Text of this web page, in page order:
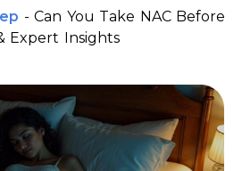
- Can You Take NAC Before
Expert Insights